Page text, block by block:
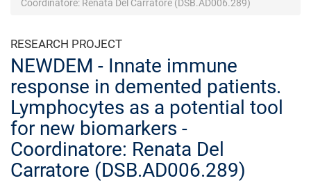
Coordinatore: Renata Del Carratore (DSB.AD006.289)
RESEARCH PROJECT
NEWDEM - Innate immune
response in demented patients.
Lymphocytes as a potential tool
for new biomarkers -
Coordinatore: Renata Del
Carratore (DSB.AD006.289)